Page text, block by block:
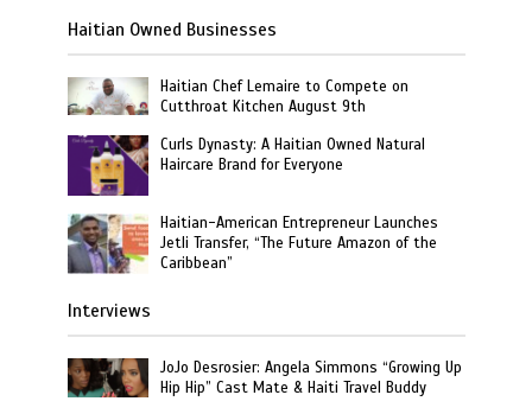
Haitian Owned Businesses
Haitian Chef Lemaire to Compete on
Cutthroat Kitchen August 9th
Curls Dynasty: A Haitian Owned Natural
Haircare Brand for Everyone
Haitian-American Entrepreneur Launches
Jetli Transfer, “The Future Amazon of the
Caribbean”
Interviews
JoJo Desrosier: Angela Simmons “Growing Up
Hip Hip” Cast Mate & Haiti Travel Buddy